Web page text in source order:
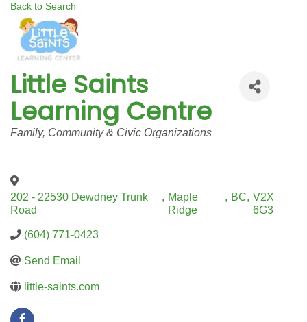
Back to Search
Little Saints
Learning Centre
Categories
Family, Community & Civic Organizations
202 - 22530 Dewdney Trunk
Road
, Maple
Ridge
, BC, V2X
6G3
(604) 771-0423
Send Email
little-saints.com